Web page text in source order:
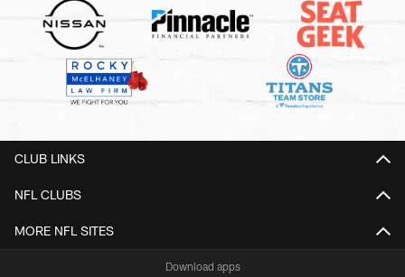
CLUB LINKS
NFL CLUBS
MORE NFL SITES
Download apps